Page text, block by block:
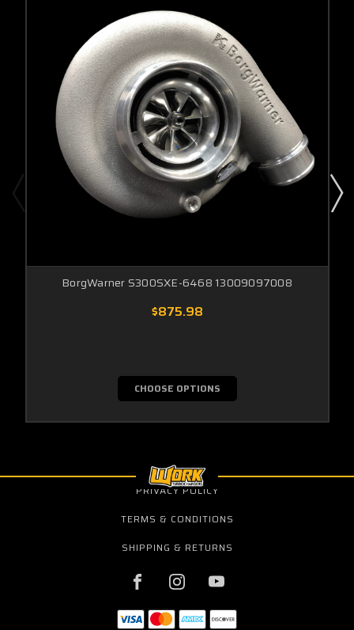
BorgWarner S300SXE-6468 13009097008
$875.98
CHOOSE OPTIONS
PRIVACY POLICY
TERMS & CONDITIONS
SHIPPING & RETURNS